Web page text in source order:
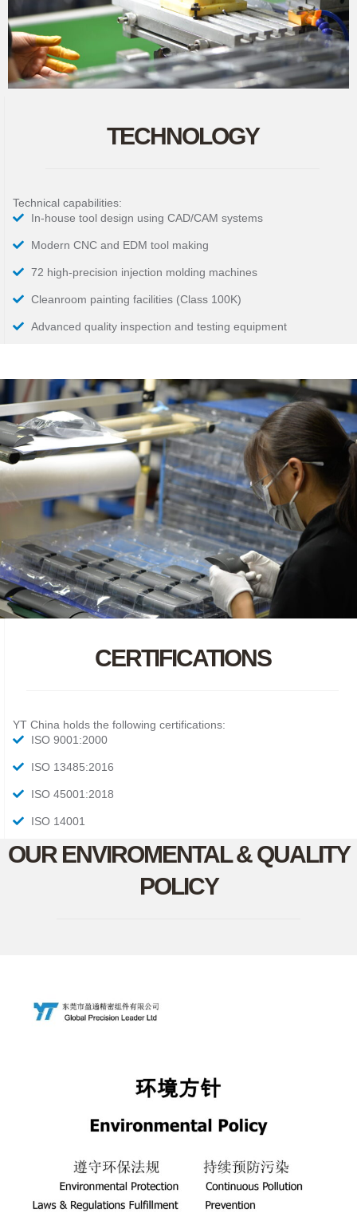
TECHNOLOGY
Technical capabilities:
In-house tool design using CAD/CAM systems
Modern CNC and EDM tool making
72 high-precision injection molding machines
Cleanroom painting facilities (Class 100K)
Advanced quality inspection and testing equipment
CERTIFICATIONS
YT China holds the following certifications:
ISO 9001:2000
ISO 13485:2016
ISO 45001:2018
ISO 14001
OUR ENVIROMENTAL & QUALITY
POLICY